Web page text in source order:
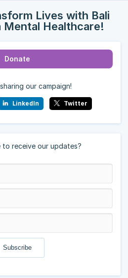
Lives with Bali
Mental Healthcare!
Donate
our campaign!
LinkedIn Twitter
to receive our updates?